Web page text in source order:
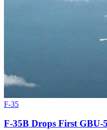
F-35
F-35B Drops First GBU-